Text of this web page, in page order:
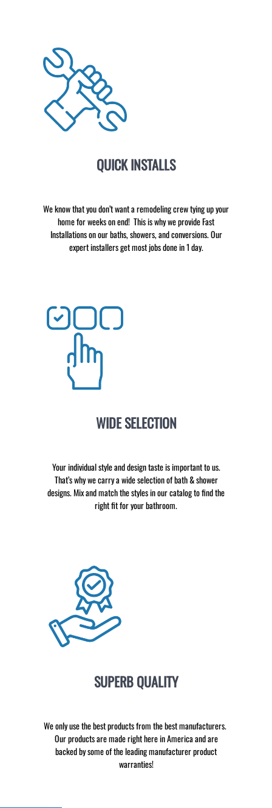
QUICK INSTALLS
We know that you don’t want a remodeling crew tying up your
home for weeks on end! This is why we provide Fast
Installations on our baths, showers, and conversions. Our
expert installers get most jobs done in 1 day.
WIDE SELECTION
Your individual style and design taste is important to us.
That’s why we carry a wide selection of bath & shower
designs. Mix and match the styles in our catalog to find the
right fit for your bathroom.
SUPERB QUALITY
We only use the best products from the best manufacturers.
Our products are made right here in America and are
backed by some of the leading manufacturer product
warranties!